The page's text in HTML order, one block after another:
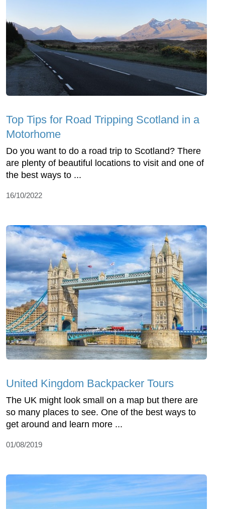
Top Tips for Road Tripping Scotland in a
Motorhome
Do you want to do a road trip to Scotland? There
are plenty of beautiful locations to visit and one of
the best ways to ...
16/10/2022
United Kingdom Backpacker Tours
The UK might look small on a map but there are
so many places to see. One of the best ways to
get around and learn more ...
01/08/2019